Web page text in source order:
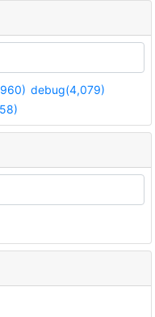
debug(4,079)